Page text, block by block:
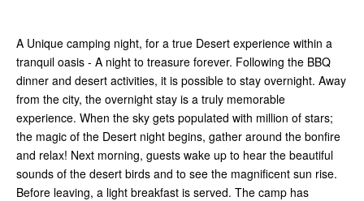
A Unique camping night, for a true Desert experience within a
tranquil oasis - A night to treasure forever. Following the BBQ
dinner and desert activities, it is possible to stay overnight. Away
from the city, the overnight stay is a truly memorable
experience. When the sky gets populated with million of stars;
the magic of the Desert night begins, gather around the bonfire
and relax! Next morning, guests wake up to hear the beautiful
sounds of the desert birds and to see the magnificent sun rise.
Before leaving, a light breakfast is served. The camp has